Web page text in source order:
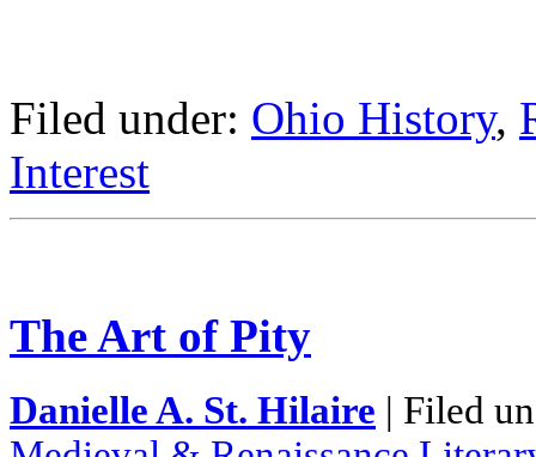
Filed under: Ohio History,
Interest
The Art of Pity
Danielle A. St. Hilaire | Filed